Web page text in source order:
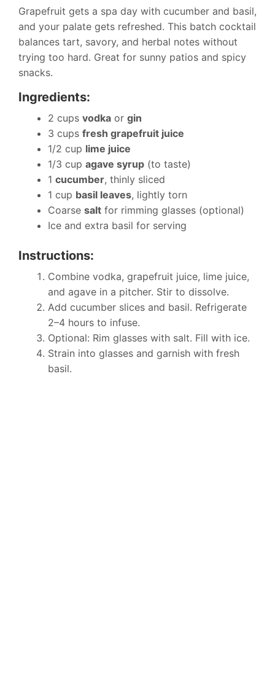
Grapefruit gets a spa day with cucumber and basil,
and your palate gets refreshed. This batch cocktail
balances tart, savory, and herbal notes without
trying too hard. Great for sunny patios and spicy
snacks.
Ingredients:
2 cups vodka or gin
3 cups fresh grapefruit juice
1/2 cup lime juice
1/3 cup agave syrup (to taste)
1 cucumber, thinly sliced
1 cup basil leaves, lightly torn
Coarse salt for rimming glasses (optional)
Ice and extra basil for serving
Instructions:
Combine vodka, grapefruit juice, lime juice,
and agave in a pitcher. Stir to dissolve.
Add cucumber slices and basil. Refrigerate
2–4 hours to infuse.
Optional: Rim glasses with salt. Fill with ice.
Strain into glasses and garnish with fresh
basil.